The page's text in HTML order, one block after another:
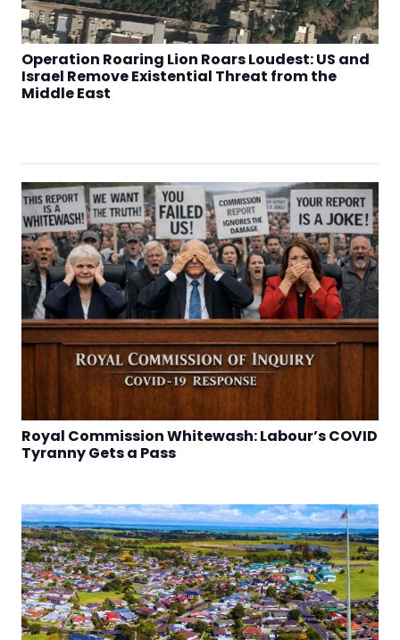
Operation Roaring Lion Roars Loudest: US and
Israel Remove Existential Threat from the
Middle East
Royal Commission Whitewash: Labour’s COVID
Tyranny Gets a Pass